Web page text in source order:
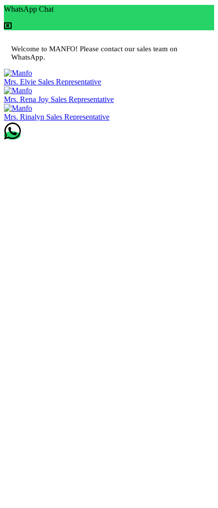
WhatsApp Chat
Welcome to MANFO! Please contact our sales team on
WhatsApp.
Mrs. Elvie Sales Representative
Mrs. Rena Joy Sales Representative
Mrs. Rinalyn Sales Representative